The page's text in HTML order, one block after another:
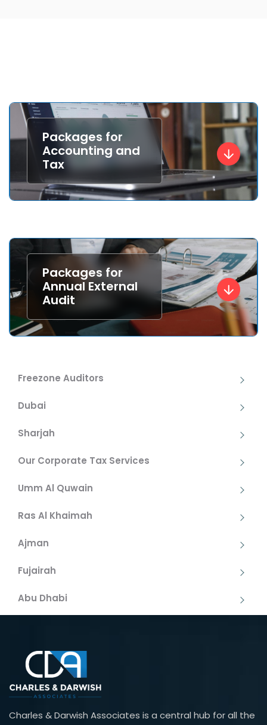
Packages for
Accounting and
Tax
Packages for
Annual External
Audit
Freezone Auditors
Dubai
Sharjah
Our Corporate Tax Services
Umm Al Quwain
Ras Al Khaimah
Ajman
Fujairah
Abu Dhabi
Charles & Darwish Associates is a central hub for all the